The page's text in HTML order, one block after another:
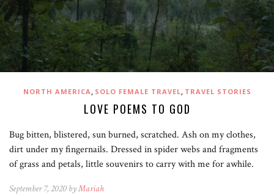
NORTH AMERICA SOLO FEMALE TRAVEL TRAVEL STORIES
LOVE POEMS TO GOD
Bug bitten, blistered, sun burned, scratched. Ash on my clothes,
dirt under my fingernails. Dressed in spider webs and fragments
of grass and petals, little souvenirs to carry with me for awhile.
September 7, 2020 byMariah